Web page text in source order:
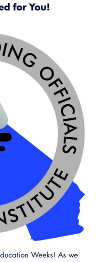
for You!
Weeks! As we